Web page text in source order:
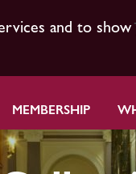
and to
MEMBERSHIP